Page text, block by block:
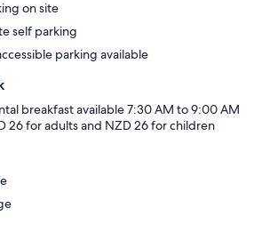
on site
self parking
parking available
breakfast available 7:30 AM to 9:00 AM
26 for adults and NZD 26 for children